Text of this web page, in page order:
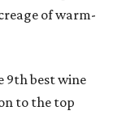
of warm-
9th best wine
to the top